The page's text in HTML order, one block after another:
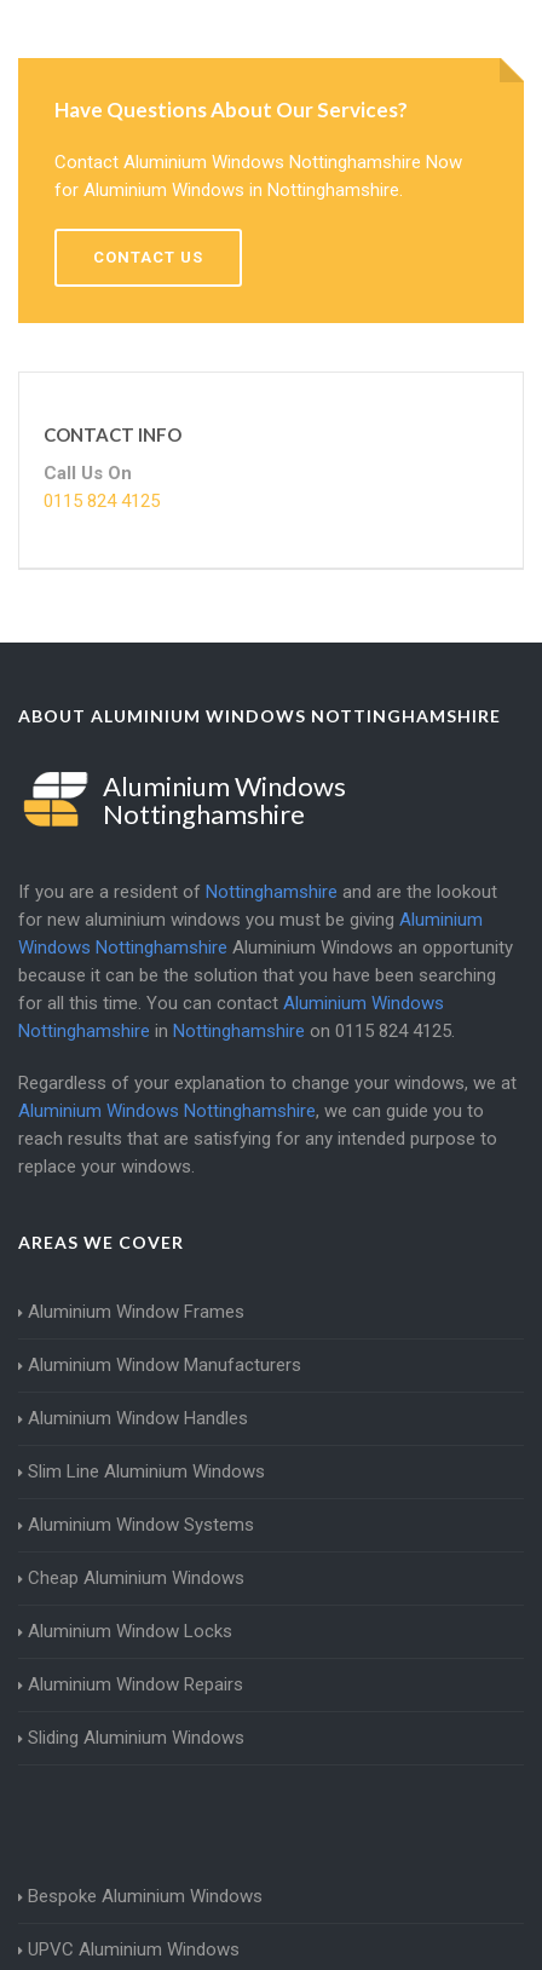
Have Questions About Our Services?
Contact Aluminium Windows Nottinghamshire Now
for Aluminium Windows in Nottinghamshire.
CONTACT US
CONTACT INFO
Call Us On
0115 824 4125
ABOUT ALUMINIUM WINDOWS NOTTINGHAMSHIRE
Aluminium Windows
Nottinghamshire
If you are a resident of Nottinghamshire and are the lookout
for new aluminium windows you must be giving Aluminium
Windows Nottinghamshire Aluminium Windows an opportunity
because it can be the solution that you have been searching
for all this time. You can contact Aluminium Windows
Nottinghamshire in Nottinghamshire on 0115 824 4125
Regardless of your explanation to change your windows, we at
Aluminium Windows Nottinghamshire, we can guide you to
reach results that are satisfying for any intended purpose to
replace your windows.
AREAS WE COVER
Aluminium Window Frames
Aluminium Window Manufacturers
Aluminium Window Handles
Slim Line Aluminium Windows
Aluminium Window Systems
Cheap Aluminium Windows
Aluminium Window Locks
Aluminium Window Repairs
Sliding Aluminium Windows
Bespoke Aluminium Windows
UPVC Aluminium Windows